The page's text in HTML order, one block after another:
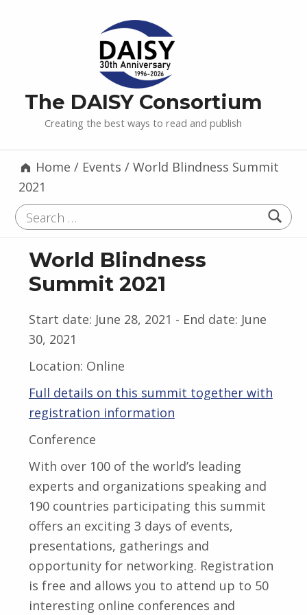
The DAISY Consortium
Creating the best ways to read and publish
Home / Events / World Blindness Summit
2021
Search for:
World Blindness
Summit 2021
Start date: June 28, 2021 - End date: June
30, 2021
Location: Online
Full details on this summit together with
registration information
Conference
With over 100 of the world’s leading
experts and organizations speaking and
190 countries participating this summit
offers an exciting 3 days of events,
presentations, gatherings and
opportunity for networking. Registration
is free and allows you to attend up to 50
interesting online conferences and